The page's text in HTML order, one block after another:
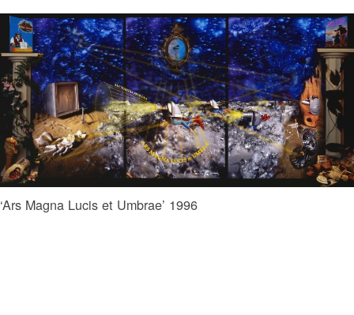
‘Ars Magna Lucis et Umbrae’ 1996